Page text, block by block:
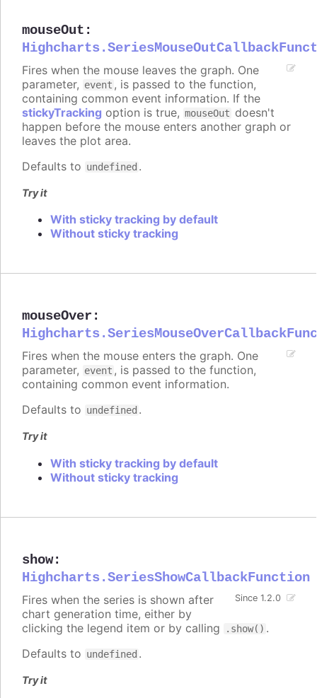
mouseOut :
Fires when the mouse leaves the graph. One
parameter, event , is passed to the function,
containing common event information. If the
stickyTracking option is true, mouseOut doesn't
happen before the mouse enters another graph or
leaves the plot area.
Defaults to undefined .
Try it
With sticky tracking by default
Without sticky tracking
mouseOver :
Fires when the mouse enters the graph. One
parameter, event , is passed to the function,
containing common event information.
Defaults to undefined .
Try it
With sticky tracking by default
Without sticky tracking
show:
Highcharts.SeriesShowCallbackFunction
Since 1.2.0
Fires when the series is shown after
chart generation time, either by
clicking the legend item or by calling
.show() .
Defaults to undefined .
Try it